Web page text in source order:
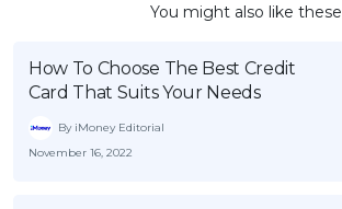
You might also like these
How To Choose The Best Credit
Card That Suits Your Needs
By iMoney Editorial
November 16, 2022